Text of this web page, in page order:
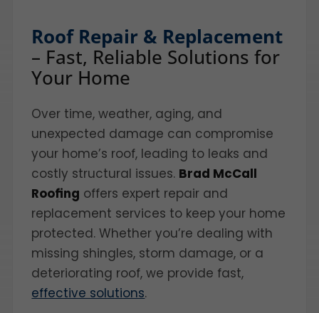
Roof Repair & Replacement
– Fast, Reliable Solutions for
Your Home
Over time, weather, aging, and
unexpected damage can compromise
your home’s roof, leading to leaks and
costly structural issues. Brad McCall
Roofing offers expert repair and
replacement services to keep your home
protected. Whether you’re dealing with
missing shingles, storm damage, or a
deteriorating roof, we provide fast,
effective solutions.